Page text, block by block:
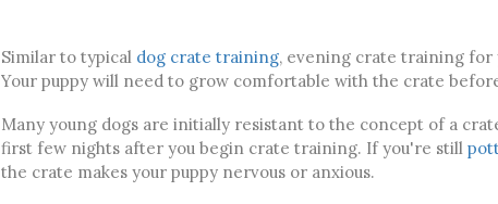
Similar to typical dog crate training, evening crate training for
Your puppy will need to grow comfortable with the crate
Many young dogs are initially resistant to the concept of a
first few nights after you begin crate training. If you're still
the crate makes your puppy nervous or anxious.